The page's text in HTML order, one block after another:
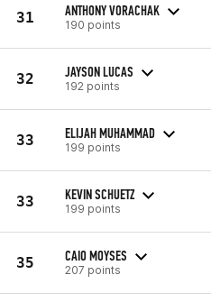
31 ANTHONY VORACHAK
190 points
32 JAYSON LUCAS
192 points
33 ELIJAH MUHAMMAD
199 points
33 KEVIN SCHUETZ
199 points
35 CAIO MOYSES
207 points